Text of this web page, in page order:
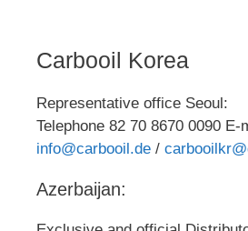
Carbooil Korea
Representative office Seoul:
Telephone 82 70 8670 0090 E-
info@carbooil.de /
Azerbaijan: